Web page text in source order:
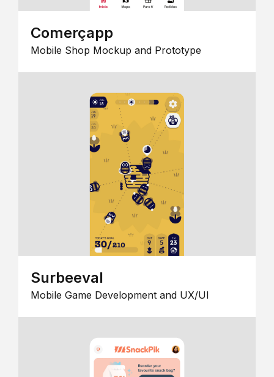
Comerçapp
Mobile Shop Mockup and Prototype
Surbeeval
Mobile Game Development and UX/UI